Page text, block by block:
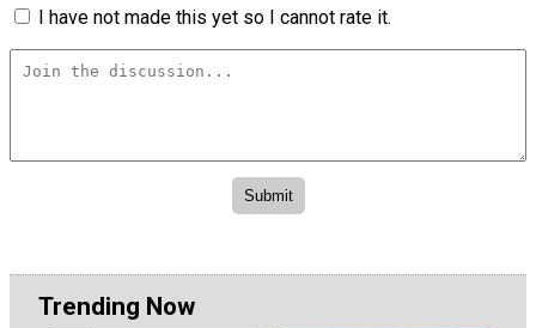
I have not made this yet so I cannot rate it.
Trending Now